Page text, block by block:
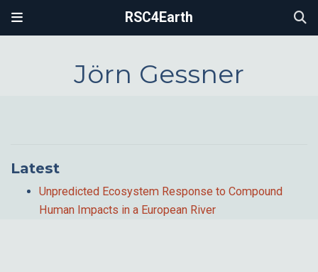
RSC4Earth
Jörn Gessner
Latest
Unpredicted Ecosystem Response to Compound
Human Impacts in a European River